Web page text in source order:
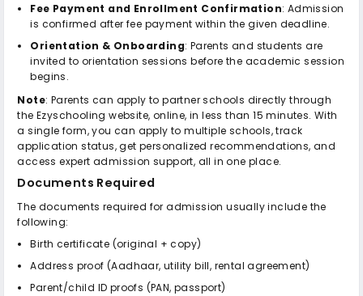
Fee Payment and Enrollment Confirmation: Admission
is confirmed after fee payment within the given deadline.
Orientation & Onboarding: Parents and students are
invited to orientation sessions before the academic session
begins.
Note: Parents can apply to partner schools directly through
the Ezyschooling website, online, in less than 15 minutes. With
a single form, you can apply to multiple schools, track
application status, get personalized recommendations, and
access expert admission support, all in one place.
Documents Required
The documents required for admission usually include the
following:
Birth certificate (original + copy)
Address proof (Aadhaar, utility bill, rental agreement)
Parent/child ID proofs (PAN, passport)